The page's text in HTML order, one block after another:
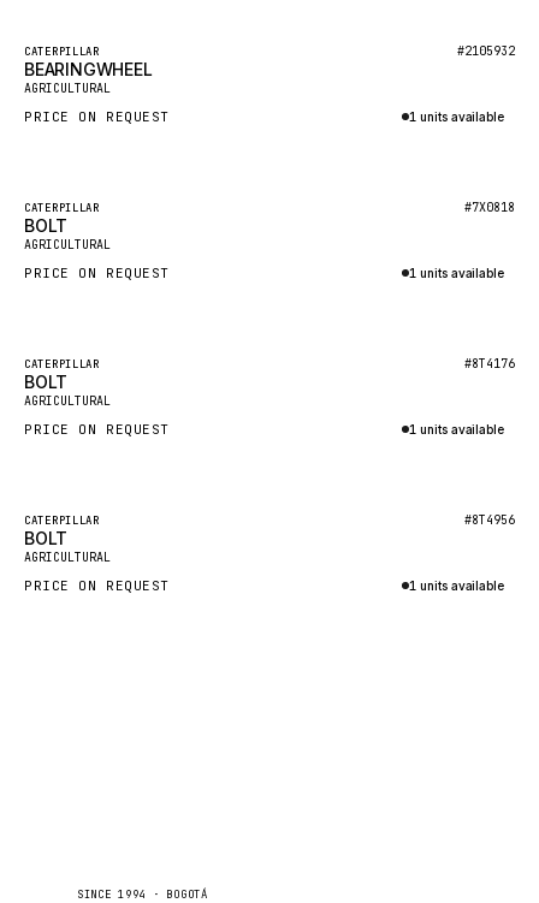
GROVE CRANE
GRADALL
GLENCOE
FORD
FIAT - HITACHI
COMMERCIAL HYDRAULICS
JLC
INTERNATIONAL HARVESTER
HYVA
KONECRANES
TAYLOR
CHANGLIN
Featured
New
CATERPILLAR #2105932
BEARINGWHEEL
AGRICULTURAL
PRICE ON REQUEST 1 units available
Featured
New
CATERPILLAR #7X0818
BOLT
AGRICULTURAL
PRICE ON REQUEST 1 units available
Featured
New
CATERPILLAR #8T4176
BOLT
AGRICULTURAL
PRICE ON REQUEST 1 units available
Featured
New
CATERPILLAR #8T4956
BOLT
AGRICULTURAL
PRICE ON REQUEST 1 units available
SINCE 1994 · BOGOTÁ